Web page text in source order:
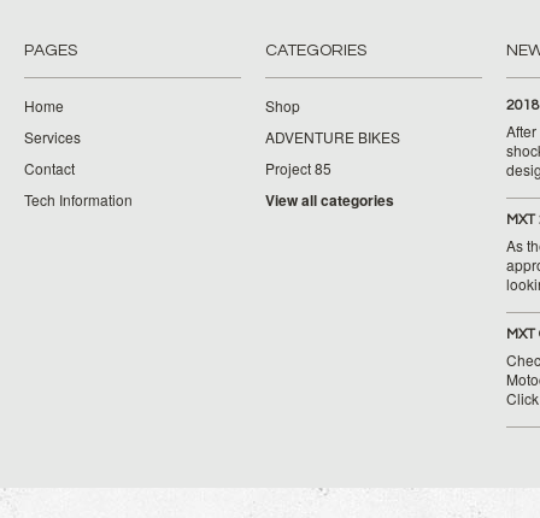
PAGES
Home
Services
Contact
Tech Information
CATEGORIES
Shop
ADVENTURE BIKES
Project 85
View all categories
As